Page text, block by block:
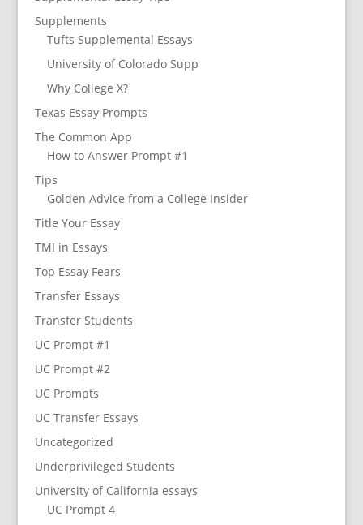
Supplements
Tufts Supplemental Essays
University of Colorado Supp
Why College X?
Texas Essay Prompts
The Common App
How to Answer Prompt #1
Tips
Golden Advice from a College Insider
Title Your Essay
TMI in Essays
Top Essay Fears
Transfer Essays
Transfer Students
UC Prompt #1
UC Prompt #2
UC Prompts
UC Transfer Essays
Uncategorized
Underprivileged Students
University of California essays
UC Prompt 4